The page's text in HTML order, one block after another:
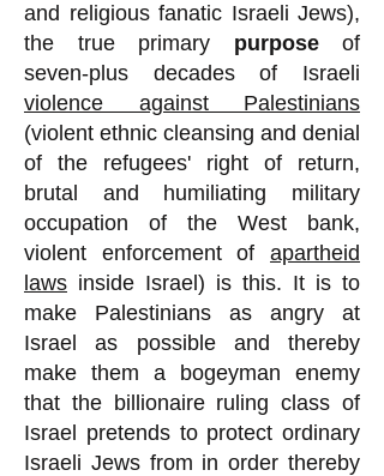
and religious fanatic Israeli Jews),
the true primary purposeof
seven-plus decades of Israeli
violence against Palestinians
(violent ethnic cleansing and denial
of the refugees' right of return,
brutal and humiliating military
occupation of the West bank,
violent enforcement of apartheid
laws inside Israel) is this. It is to
make Palestinians as angry at
Israel as possible and thereby
make them a bogeyman enemy
that the billionaire ruling class of
Israel pretends to protect ordinary
Israeli Jews from in order thereby